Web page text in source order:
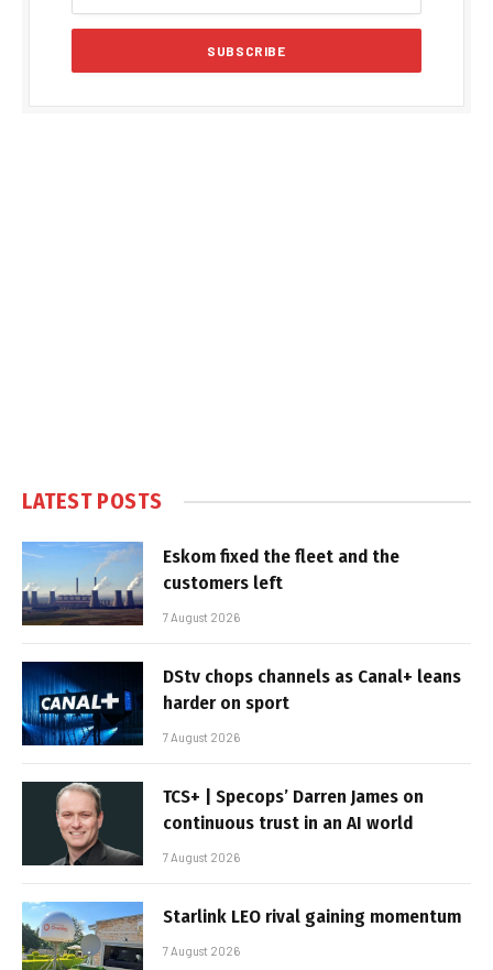
LATEST POSTS
Eskom fixed the fleet and the
customers left
7 August 2026
DStv chops channels as Canal+ leans
harder on sport
7 August 2026
TCS+ | Specops’ Darren James on
continuous trust in an AI world
7 August 2026
Starlink LEO rival gaining momentum
7 August 2026